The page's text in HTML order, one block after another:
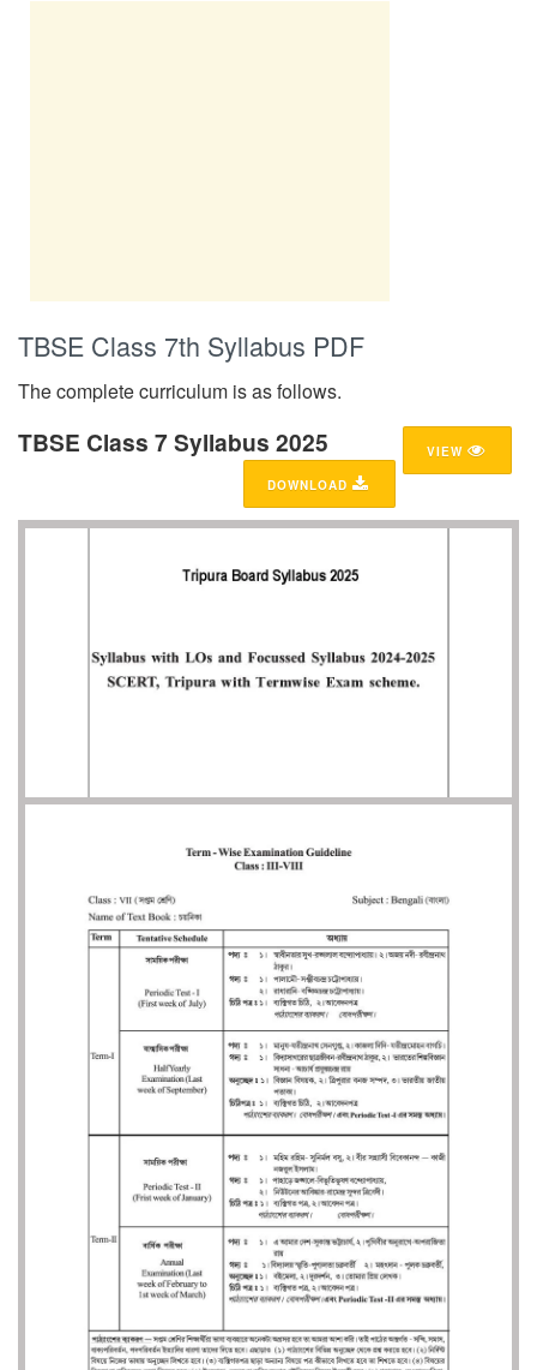
TBSE Class 7th Syllabus PDF
The complete curriculum is as follows.
TBSE Class 7 Syllabus 2025
VIEW
DOWNLOAD